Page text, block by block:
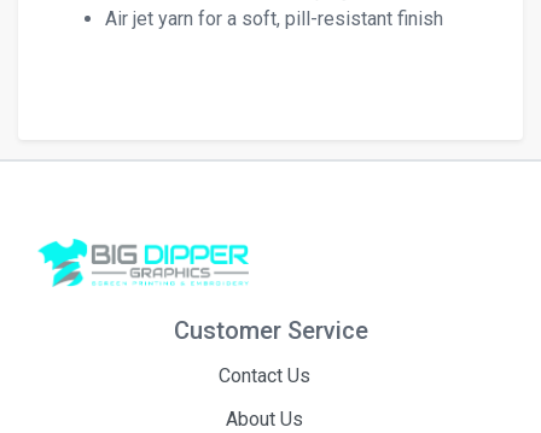
Air jet yarn for a soft, pill-resistant finish
Customer Service
Contact Us
About Us